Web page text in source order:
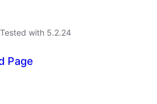
Tested with 5.2.24
Page